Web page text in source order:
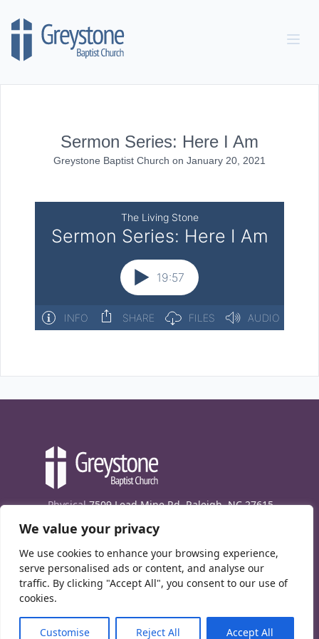
We value your privacy
We use cookies to enhance your browsing experience,
serve personalised ads or content, and analyse our
traffic. By clicking "Accept All", you consent to our use of
cookies.
Customise Reject All Accept All
Sermon Series: Here I Am
Greystone Baptist Church on January 20, 2021
Physical 7509 Lead Mine Rd. Raleigh, NC 27615
Mailing7474 Creedmoor Rd., Box 302, Raleigh,
Phone(919) 847-1333
Contact Us